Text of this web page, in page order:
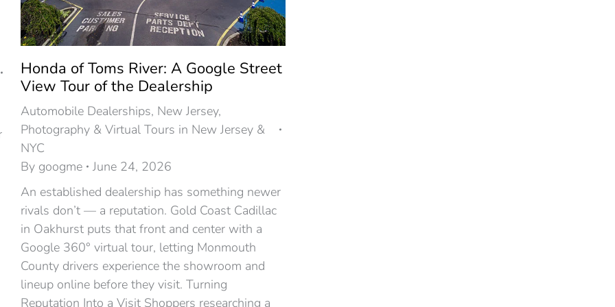
Honda of Toms River: A Google Street
View Tour of the Dealership
Automobile Dealerships, New Jersey,
Photography & Virtual Tours in New Jersey &
NYC
By googme
June 24, 2026
An established dealership has something newer
rivals don’t — a reputation. Gold Coast Cadillac
in Oakhurst puts that front and center with a
Google 360° virtual tour, letting Monmouth
County drivers experience the showroom and
lineup online before they visit. Turning
Reputation Into a Visit Shoppers researching a